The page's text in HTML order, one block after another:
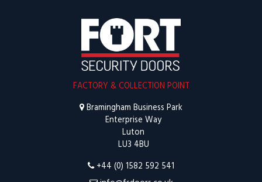
FACTORY & COLLECTION POINT
Bramingham Business Park
Enterprise Way
Luton
LU3 4BU
+44 (0) 1582 592 541